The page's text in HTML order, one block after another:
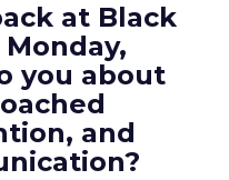
at Black
you about
and